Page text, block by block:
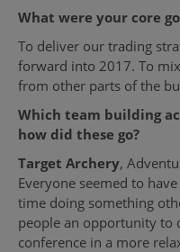
What were your core
To deliver our trading
forward into 2017. To
from other parts of the
Which team building
how did these go?
Target Archery,
Everyone seemed to
time doing something
people an opportunity to
conference in a more